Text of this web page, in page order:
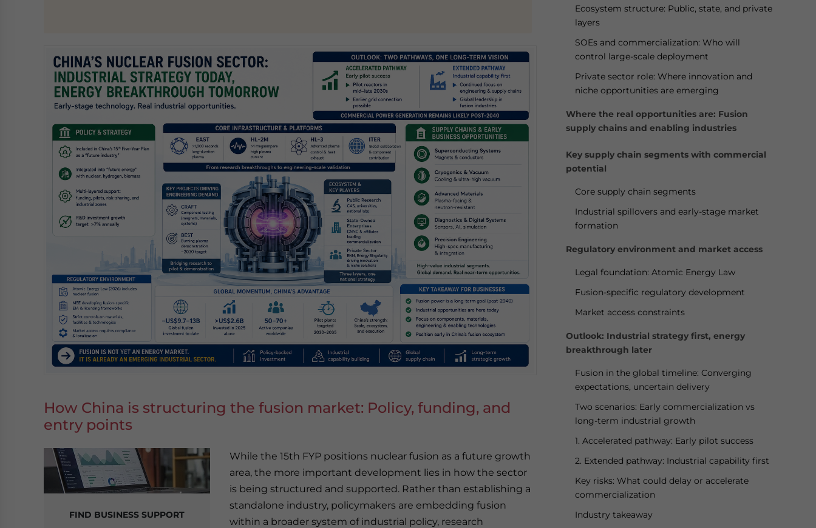
How China is structuring the fusion market: Policy, funding, and
entry points
FIND BUSINESS SUPPORT
While the 15th FYP positions nuclear fusion as a future growth
area, the more important development lies in how the sector
is being structured and supported. Rather than establishing a
standalone industry, policymakers are embedding fusion
within a broader system of industrial policy, research
Ecosystem structure: Public, state, and private
layers
SOEs and commercialization: Who will
control large-scale deployment
Private sector role: Where innovation and
niche opportunities are emerging
Where the real opportunities are: Fusion
supply chains and enabling industries
Key supply chain segments with commercial
potential
Core supply chain segments
Industrial spillovers and early-stage market
formation
Regulatory environment and market access
Legal foundation: Atomic Energy Law
Fusion-specific regulatory development
Market access constraints
Outlook: Industrial strategy first, energy
breakthrough later
Fusion in the global timeline: Converging
expectations, uncertain delivery
Two scenarios: Early commercialization vs
long-term industrial growth
1. Accelerated pathway: Early pilot success
2. Extended pathway: Industrial capability first
Key risks: What could delay or accelerate
commercialization
Industry takeaway